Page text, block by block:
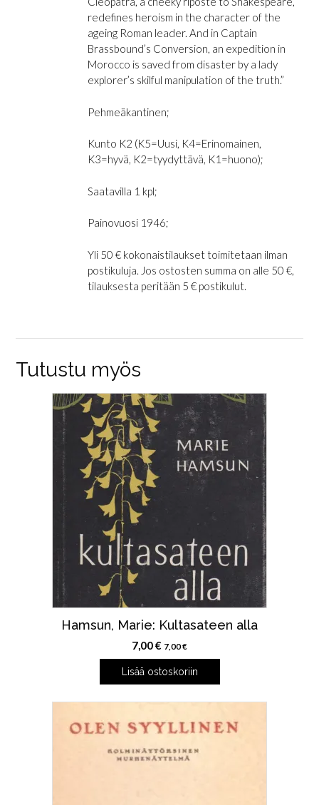
redefines heroism in the character of the
ageing Roman leader. And in Captain
Brassbound’s Conversion, an expedition in
Morocco is saved from disaster by a lady
explorer’s skilful manipulation of the truth.”
Pehmeäkantinen;
Kunto K2 (K5=Uusi, K4=Erinomainen,
K3=hyvä, K2=tyydyttävä, K1=huono);
Saatavilla 1 kpl;
Painovuosi 1946;
Yli 50 € kokonaistilaukset toimitetaan ilman
postikuluja. Jos ostosten summa on alle 50 €,
tilauksesta peritään 5 € postikulut.
Tutustu myös
Hamsun, Marie: Kultasateen alla
7,00€ 7,00€
Lisää ostoskoriin